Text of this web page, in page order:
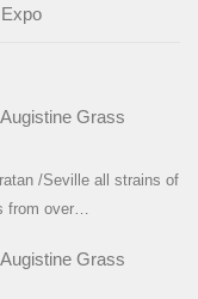
Grass
/Seville all strains of
from over…
Grass